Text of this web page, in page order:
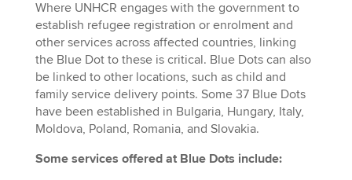
Where UNHCR engages with the government to
establish refugee registration or enrolment and
other services across affected countries, linking
the Blue Dot to these is critical. Blue Dots can also
be linked to other locations, such as child and
family service delivery points. Some 37 Blue Dots
have been established in Bulgaria, Hungary, Italy,
Moldova, Poland, Romania, and Slovakia.
Some services offered at Blue Dots include: